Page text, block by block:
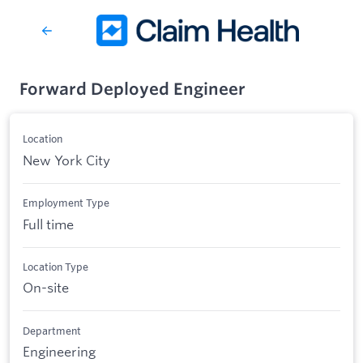
Forward Deployed Engineer
Location
New York City
Employment Type
Full time
Location Type
On-site
Department
Engineering